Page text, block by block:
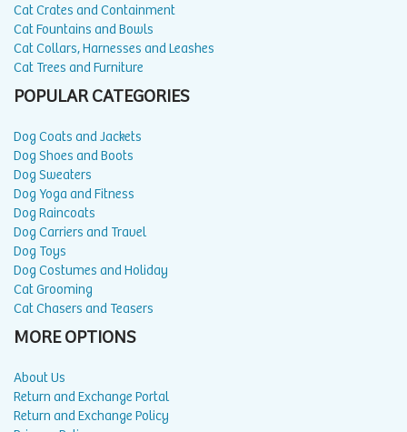
Cat Crates and Containment
Cat Fountains and Bowls
Cat Collars, Harnesses and Leashes
Cat Trees and Furniture
POPULAR CATEGORIES
Dog Coats and Jackets
Dog Shoes and Boots
Dog Sweaters
Dog Yoga and Fitness
Dog Raincoats
Dog Carriers and Travel
Dog Toys
Dog Costumes and Holiday
Cat Grooming
Cat Chasers and Teasers
MORE OPTIONS
About Us
Return and Exchange Portal
Return and Exchange Policy